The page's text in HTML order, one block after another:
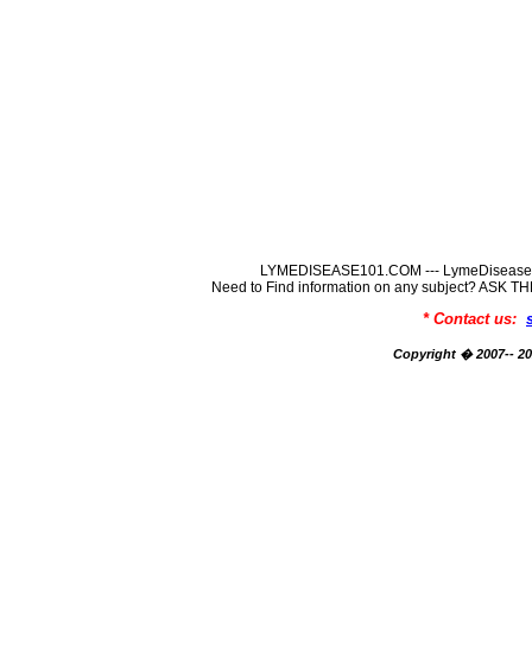
LYMEDISEASE101.COM ---
Need to Find information on any subject? ASK
* Contact us:
Copyright � 2007--